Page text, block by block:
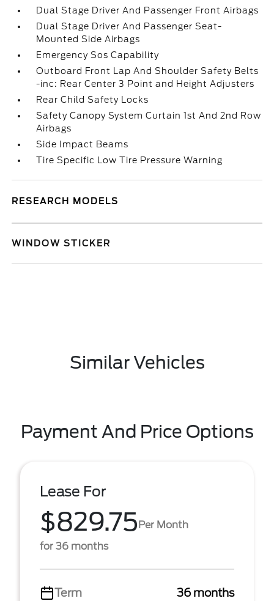
Dual Stage Driver And Passenger Front Airbags
Dual Stage Driver And Passenger Seat-
Mounted Side Airbags
Emergency Sos Capability
Outboard Front Lap And Shoulder Safety Belts
-inc: Rear Center 3 Point and Height Adjusters
Rear Child Safety Locks
Safety Canopy System Curtain 1st And 2nd Row
Airbags
Side Impact Beams
Tire Specific Low Tire Pressure Warning
RESEARCH MODELS
WINDOW STICKER
Similar Vehicles
Payment And Price Options
Lease For
$829.75Per Month
for 36 months
Term
36 months